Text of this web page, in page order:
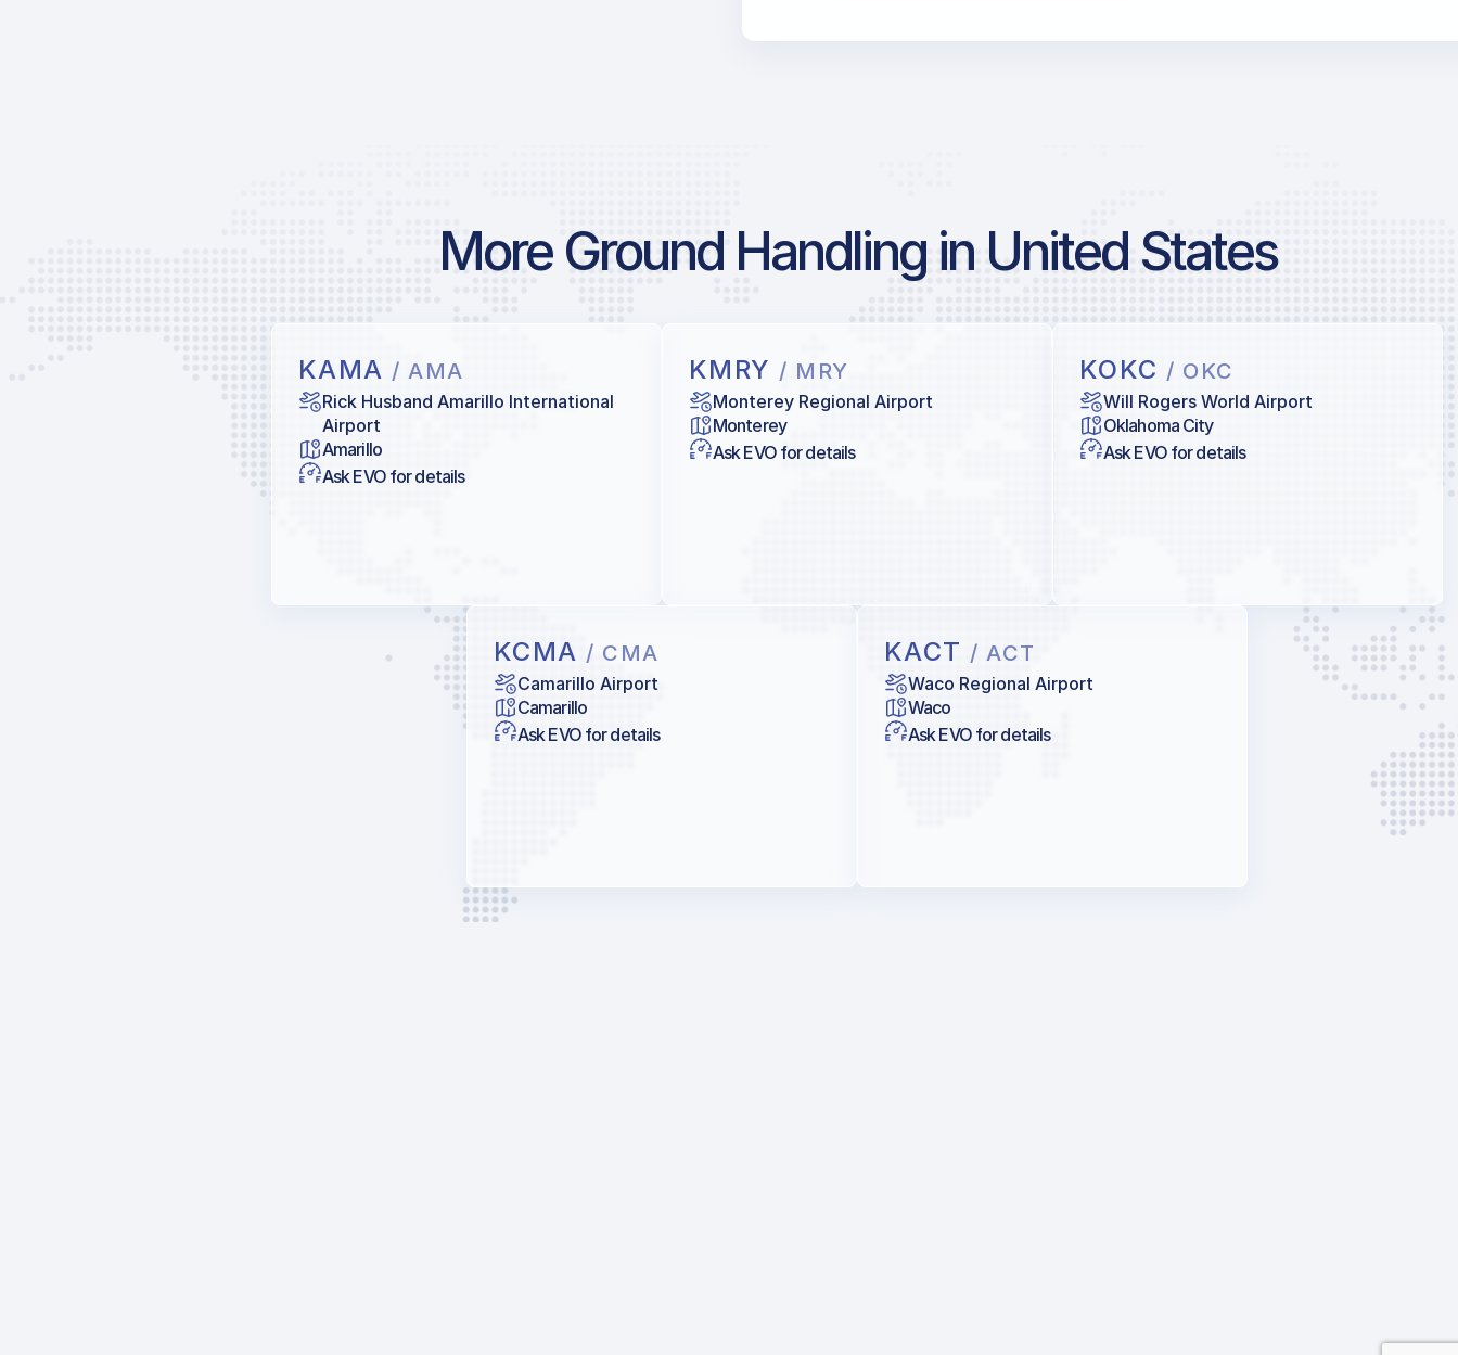
More Ground Handling in United States
KAMA / AMA
Rick Husband Amarillo International
Airport
Amarillo
Ask EVO for details
KMRY / MRY
Monterey Regional Airport
Monterey
Ask EVO for details
KOKC / OKC
Will Rogers World Airport
Oklahoma City
Ask EVO for details
KCMA / CMA
Camarillo Airport
Camarillo
Ask EVO for details
KACT / ACT
Waco Regional Airport
Waco
Ask EVO for details